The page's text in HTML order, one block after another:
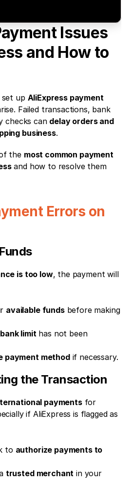
Issues
and How to
up AliExpress payment
Failed transactions, bank
checks can delay orders and
business.
the most common payment
and how to resolve them
Errors on
is too low, the payment will
available funds before making
limit has not been
payment method if necessary.
the Transaction
payments for
if AliExpress is flagged as
to authorize payments to
trusted merchant in your